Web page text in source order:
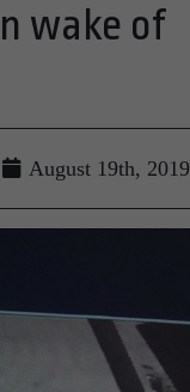
wake of
August 19th, 2019